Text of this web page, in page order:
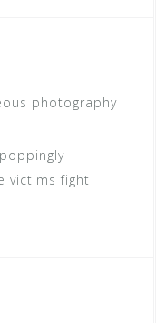
photography
victims fight